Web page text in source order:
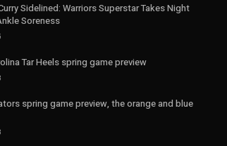
Sidelined: Warriors Superstar Takes Night
Soreness
Tar Heels spring game preview
spring game preview, the orange and blue